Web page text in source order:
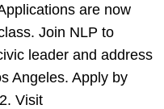
are now
Join NLP to
leader and address
Angeles. Apply by
Visit